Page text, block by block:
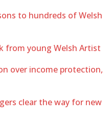
to hundreds of Welsh
from young Welsh Artist
over income protection,
clear the way for new